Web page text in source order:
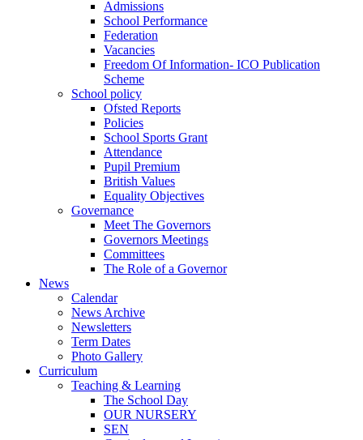
Admissions
School Performance
Federation
Vacancies
Freedom Of Information- ICO Publication
Scheme
School policy
Ofsted Reports
Policies
School Sports Grant
Attendance
Pupil Premium
British Values
Equality Objectives
Governance
Meet The Governors
Governors Meetings
Committees
The Role of a Governor
News
Calendar
News Archive
Newsletters
Term Dates
Photo Gallery
Curriculum
Teaching & Learning
The School Day
OUR NURSERY
SEN